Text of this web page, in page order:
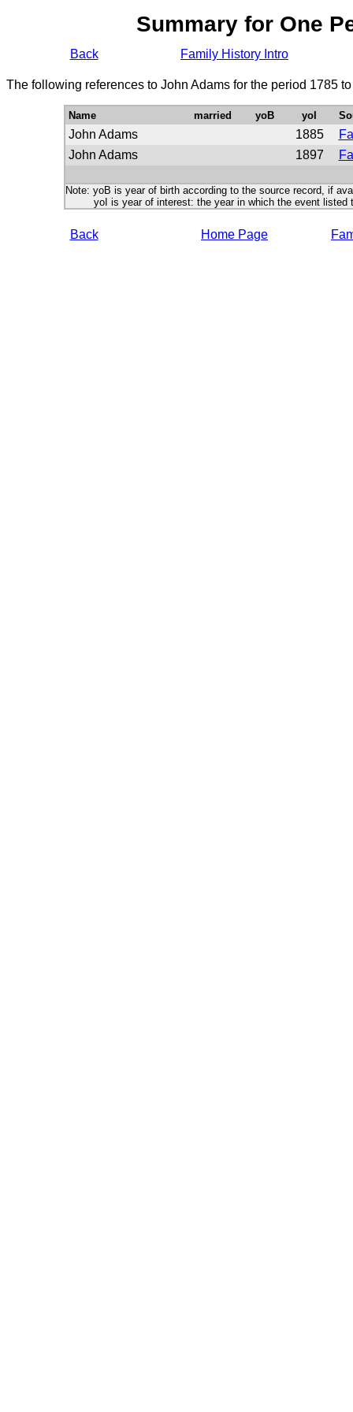
Summary for One
Back Family History Intro
The following references to John Adams for the period 1785
Name married yoB yoI
John Adams 1885
John Adams
1897
Note: yoB is year of birth according to the source record, if
yoI is year of interest: the year in which the event listed
Back Home Page